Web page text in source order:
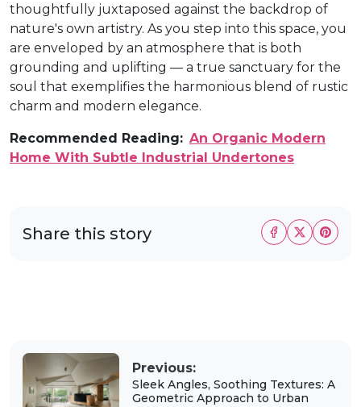
thoughtfully juxtaposed against the backdrop of
nature's own artistry. As you step into this space, you
are enveloped by an atmosphere that is both
grounding and uplifting — a true sanctuary for the
soul that exemplifies the harmonious blend of rustic
charm and modern elegance.
Recommended Reading: An Organic Modern
Home With Subtle Industrial Undertones
Share this story
Previous:
Sleek Angles, Soothing Textures: A
Geometric Approach to Urban